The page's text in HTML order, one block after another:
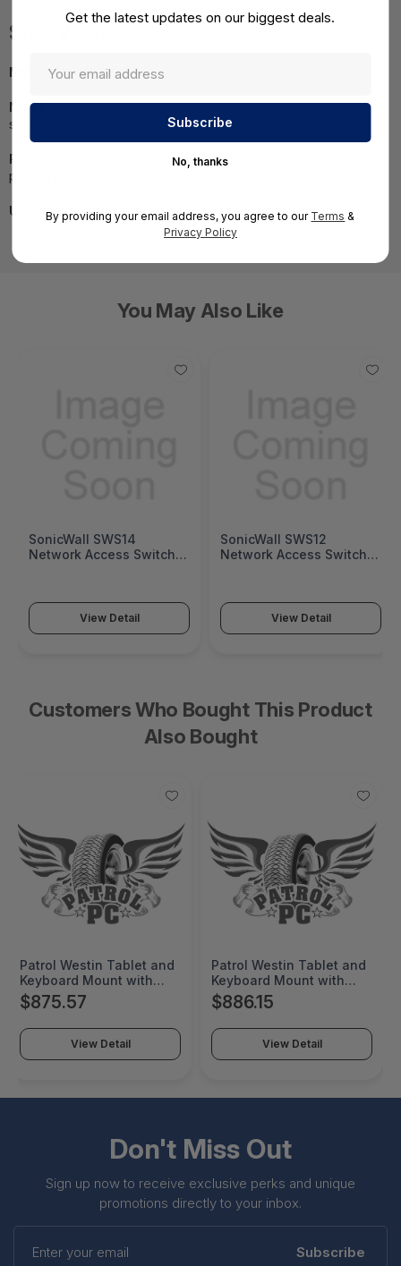
Specifications
MPN: MNT-VEH-TM-5502UDB-SILV
NOTE:Images may not be exact, please check
specifications.
Required A Volume Purchase:Contact us for a volume
pricing | volumeorders@hssl.us
UNSPSC:43211509
You May Also Like
SonicWall SWS14
Network Access Switch
View Detail
SonicWall SWS12
Network Access Switch
View Detail
Customers Who Bought This Product
Also Bought
Patrol Westin Tablet and
Keyboard Mount with
Two Telescopic Posts. 12
Tablet Post with G.R.I.P.
Tilt/Swivel and Single
Arm with Universal
Display Bracket with
Keyboard Post - MNT-
$875.57
View Detail
Patrol Westin Tablet and
Keyboard Mount with
Two Telescopic Posts. 12
Tablet Post with G.R.I.P.
Tilt/Swivel and Single
Arm with Universal
Display Bracket with
Keyboard Post - MNT-
$886.15
View Detail
Don't Miss Out
Sign up now to receive exclusive perks and unique
promotions directly to your inbox.
your
Subscribe
Get the latest updates on our biggest deals.
No, thanks
By providing your email address, you agree to our Terms &
Privacy Policy